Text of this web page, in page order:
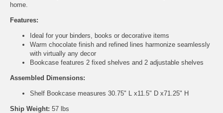
home.
Features:
Ideal for your binders, books or decorative items
Warm chocolate finish and refined lines harmonize seamlessly
with virtually any decor
Bookcase features 2 fixed shelves and 2 adjustable shelves
Assembled Dimensions:
Shelf Bookcase measures 30.75" L x11.5" D x71.25" H
Ship Weight: 57 lbs